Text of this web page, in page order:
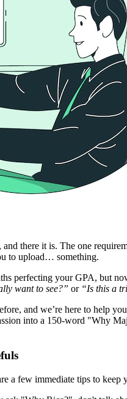
there it is. The one
to upload… something.
perfecting your GPA, but
want to see?” or “Is this a
and we’re here to help
into a 150-word "Why
a few immediate tips to keep